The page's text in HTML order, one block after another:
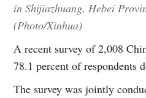
in Shijiazhuang, Hebei
(Photo/Xinhua)
A recent survey of 2,008
78.1 percent of respondents
The survey was jointly